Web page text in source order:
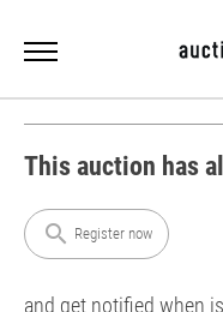
This auction has
search Register now
and get notified when